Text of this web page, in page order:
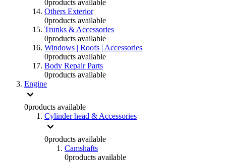
0products available
Others Exterior
0products available
Trunks & Accessories
0products available
Windows | Roofs | Accessories
0products available
Body Repair Parts
0products available
Engine
0products available
Cylinder head & Accessories
0products available
Camshafts
0products available